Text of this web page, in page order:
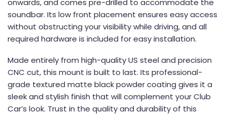
soundbar. Its low front placement ensures easy access
without obstructing your visibility while driving, and all
required hardware is included for easy installation.
Made entirely from high-quality US steel and precision
CNC cut, this mount is built to last. Its professional-
grade textured matte black powder coating gives it a
sleek and stylish finish that will complement your Club
Car’s look. Trust in the quality and durability of this